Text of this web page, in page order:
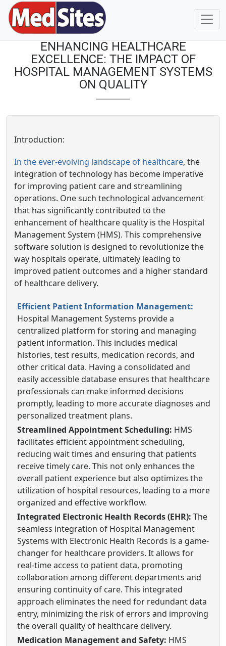
ENHANCING HEALTHCARE
EXCELLENCE: THE IMPACT OF
HOSPITAL MANAGEMENT SYSTEMS
ON QUALITY
Introduction:
In the ever-evolving landscape of healthcare, the
integration of technology has become imperative
for improving patient care and streamlining
operations. One such technological advancement
that has significantly contributed to the
enhancement of healthcare quality is the Hospital
Management System (HMS). This comprehensive
software solution is designed to revolutionize the
way hospitals operate, ultimately leading to
improved patient outcomes and a higher standard
of healthcare delivery.
Efficient Patient Information Management:
Hospital Management Systems provide a
centralized platform for storing and managing
patient information. This includes medical
histories, test results, medication records, and
other critical data. Having a consolidated and
easily accessible database ensures that healthcare
professionals can make informed decisions
promptly, leading to more accurate diagnoses and
personalized treatment plans.
Streamlined Appointment Scheduling: HMS
facilitates efficient appointment scheduling,
reducing wait times and ensuring that patients
receive timely care. This not only enhances the
overall patient experience but also optimizes the
utilization of hospital resources, leading to a more
organized and effective workflow.
Integrated Electronic Health Records (EHR): The
seamless integration of Hospital Management
Systems with Electronic Health Records is a game-
changer for healthcare providers. It allows for
real-time access to patient data, promoting
collaboration among different departments and
ensuring continuity of care. This integrated
approach eliminates the need for redundant data
entry, minimizing the risk of errors and improving
the overall quality of healthcare delivery.
Medication Management and Safety: HMS